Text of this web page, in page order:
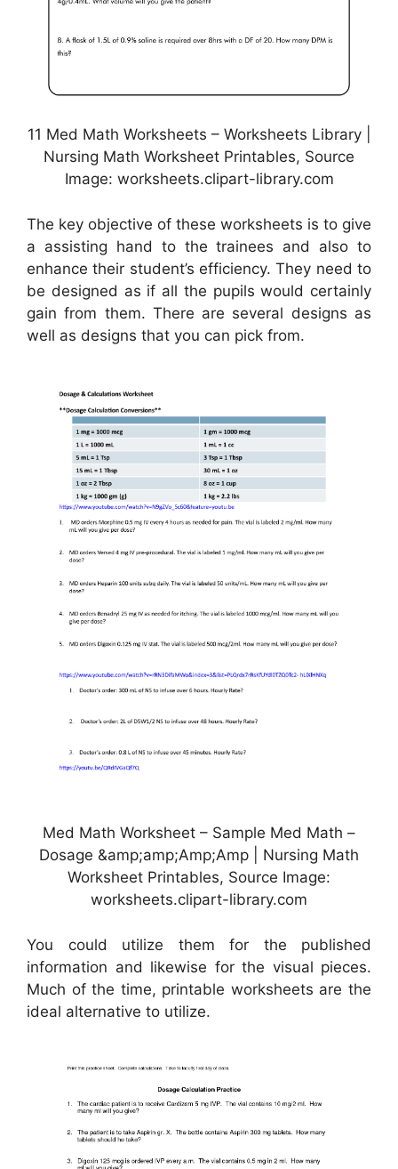
11 Med Math Worksheets – Worksheets Library |
Nursing Math Worksheet Printables, Source
Image: worksheets.clipart-library.com
The key objective of these worksheets is to give
a assisting hand to the trainees and also to
enhance their student’s efficiency. They need to
be designed as if all the pupils would certainly
gain from them. There are several designs as
well as designs that you can pick from.
Med Math Worksheet – Sample Med Math –
Dosage &amp;amp;Amp;Amp | Nursing Math
Worksheet Printables, Source Image:
worksheets.clipart-library.com
You could utilize them for the published
information and likewise for the visual pieces.
Much of the time, printable worksheets are the
ideal alternative to utilize.